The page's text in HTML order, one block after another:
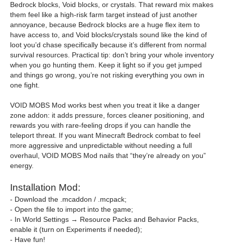
Bedrock blocks, Void blocks, or crystals. That reward mix makes
them feel like a high-risk farm target instead of just another
annoyance, because Bedrock blocks are a huge flex item to
have access to, and Void blocks/crystals sound like the kind of
loot you’d chase specifically because it’s different from normal
survival resources. Practical tip: don’t bring your whole inventory
when you go hunting them. Keep it light so if you get jumped
and things go wrong, you’re not risking everything you own in
one fight.
VOID MOBS Mod works best when you treat it like a danger
zone addon: it adds pressure, forces cleaner positioning, and
rewards you with rare-feeling drops if you can handle the
teleport threat. If you want Minecraft Bedrock combat to feel
more aggressive and unpredictable without needing a full
overhaul, VOID MOBS Mod nails that “they’re already on you”
energy.
Installation Mod:
- Download the .mcaddon / .mcpack;
- Open the file to import into the game;
- In World Settings → Resource Packs and Behavior Packs,
enable it (turn on Experiments if needed);
- Have fun!